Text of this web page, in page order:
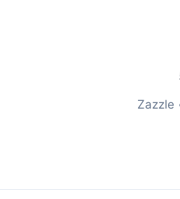
Zazzle